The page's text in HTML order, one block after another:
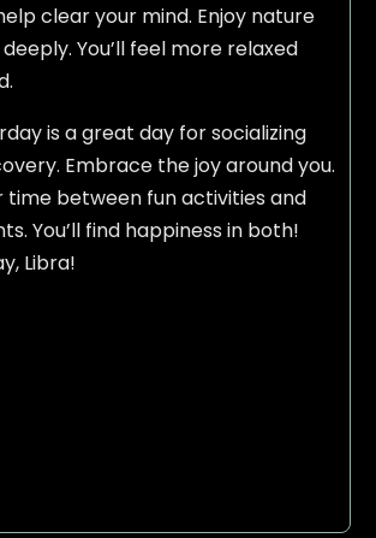
clear your mind. Enjoy nature
You’ll feel more relaxed
is a great day for socializing
Embrace the joy around you.
time between fun activities and
You’ll find happiness in both!
Libra!